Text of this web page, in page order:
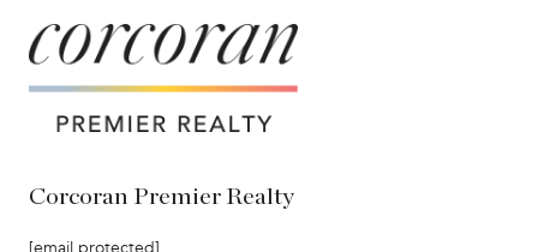
Corcoran Premier Realty
[email protected]